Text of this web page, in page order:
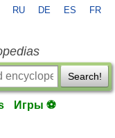
RU DE ES FR
Search!
Игры ⚽